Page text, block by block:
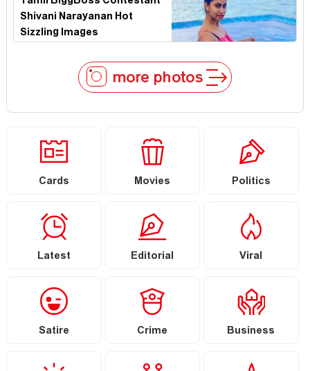
Shivani Narayanan Hot
Sizzling Images
more photos
Cards Movies Politics
Latest Editorial Viral
Satire Crime Business